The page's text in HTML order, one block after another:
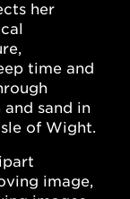
her
time and
sand in
of Wight.
image,